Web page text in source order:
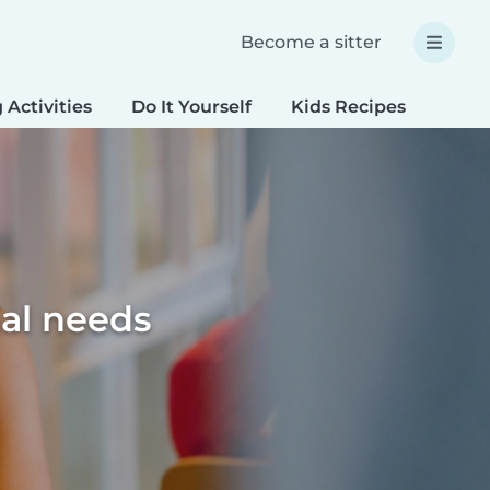
Become a sitter
Activities Do It Yourself Kids Recipes
needs